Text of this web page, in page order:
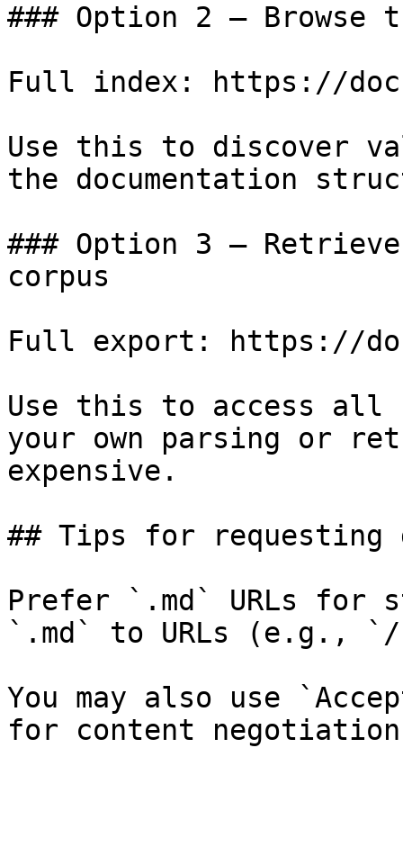
### Option 2 — Browse
Full index: https://
Use this to discover
the documentation
### Option 3 —
corpus
Full export: https://
Use this to access all
your own parsing or
expensive.
## Tips for requesting
Prefer `.md` URLs for
`.md` to URLs (e.g., `/
You may also use